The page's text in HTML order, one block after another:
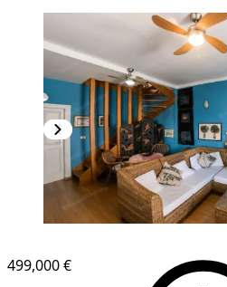
499,000 €